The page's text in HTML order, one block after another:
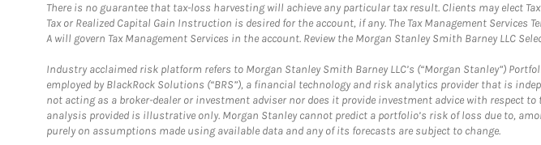
There is no guarantee that tax-loss harvesting will achieve any particular tax result. Clients may elect
Tax or Realized Capital Gain Instruction is desired for the account, if any. The Tax Management
A will govern Tax Management Services in the account. Review the Morgan Stanley Smith Barney LLC
Industry acclaimed risk platform refers to Morgan Stanley Smith Barney LLC’s (“Morgan Stanley”)
employed by BlackRock Solutions (“BRS”), a financial technology and risk analytics provider that is
not acting as a broker-dealer or investment adviser nor does it provide investment advice with respect
analysis provided is illustrative only. Morgan Stanley cannot predict a portfolio’s risk of loss due to,
purely on assumptions made using available data and any of its forecasts are subject to change.